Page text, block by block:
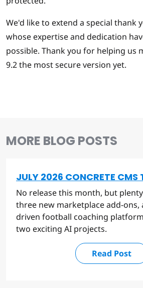
We'd like to extend a special thank
whose expertise and dedication
possible. Thank you for helping us
9.2 the most secure version yet.
MORE BLOG POSTS
JULY 2026 CONCRETE CMS
No release this month, but
three new marketplace add-ons,
driven football coaching
two exciting AI projects.
Read Post